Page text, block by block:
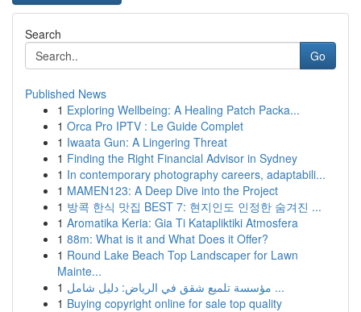
Search
Go
Published News
1 Exploring Wellbeing: A Healing Patch Packa...
1 Orca Pro IPTV : Le Guide Complet
1 Iwaata Gun: A Lingering Threat
1 Finding the Right Financial Advisor in Sydney
1 In contemporary photography careers, adaptabili...
1 MAMEN123: A Deep Dive into the Project
1 방콕 한식 맛집 BEST 7: 현지인도 인정한 숨겨진 ...
1 Aromatika Keria: Gia Ti Katapliktiki Atmosfera
1 88m: What is it and What Does it Offer?
1 Round Lake Beach Top Landscaper for Lawn
Mainte...
1
مؤسسة تلميع شقق في الرياض: دليل شامل ...
1 Buying copyright online for sale top quality